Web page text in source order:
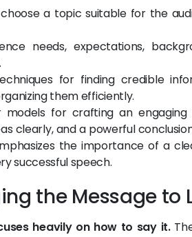
a topic suitable for the
needs, expectations,
for finding credible
them efficiently.
models for crafting an
clearly, and a powerful
the importance of a
successful speech.
the Message to
heavily on how to say it.